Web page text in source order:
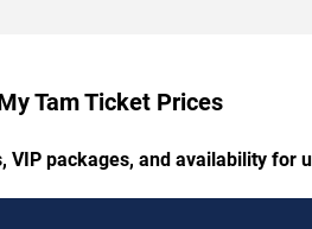
Tam Ticket Prices
VIP packages, and availability for